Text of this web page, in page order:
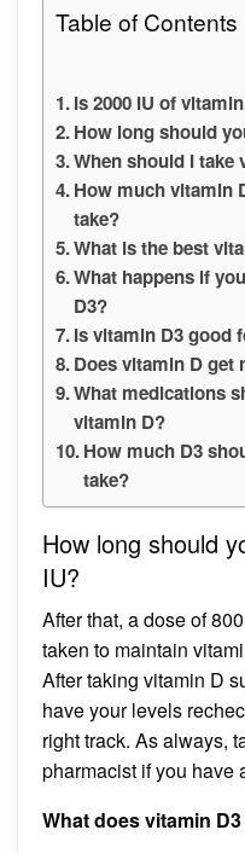
Table of Contents
Is 2000 IU of
How long should
When should I take
How much vitamin
take?
What is the best
What happens if
D3?
Is vitamin D3 good
Does vitamin D get
What medications
vitamin D?
How much D3
take?
How long should
IU?
After that, a dose of
taken to maintain
After taking vitamin D
have your levels
right track. As always,
pharmacist if you have
What does vitamin